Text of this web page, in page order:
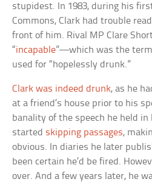
stupidest. In 1983, during his
Commons, Clark had trouble
front of him. Rival MP Clare
“incapable”—which was the
used for “hopelessly drunk.”
Clark was indeed drunk, as he
at a friend’s house prior to his
banality of the speech he held in
started skipping passages,
obvious. In diaries he later
been certain he’d be fired.
over. And a few years later, he